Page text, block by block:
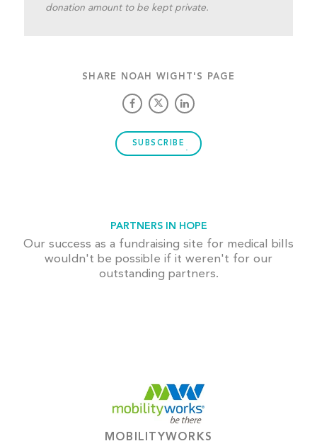
donation amount to be kept private.
SHARE NOAH WIGHT'S PAGE
SUBSCRIBE
PARTNERS IN HOPE
Our success as a fundraising site for medical bills
wouldn't be possible if it weren't for our
outstanding partners.
MOBILITYWORKS